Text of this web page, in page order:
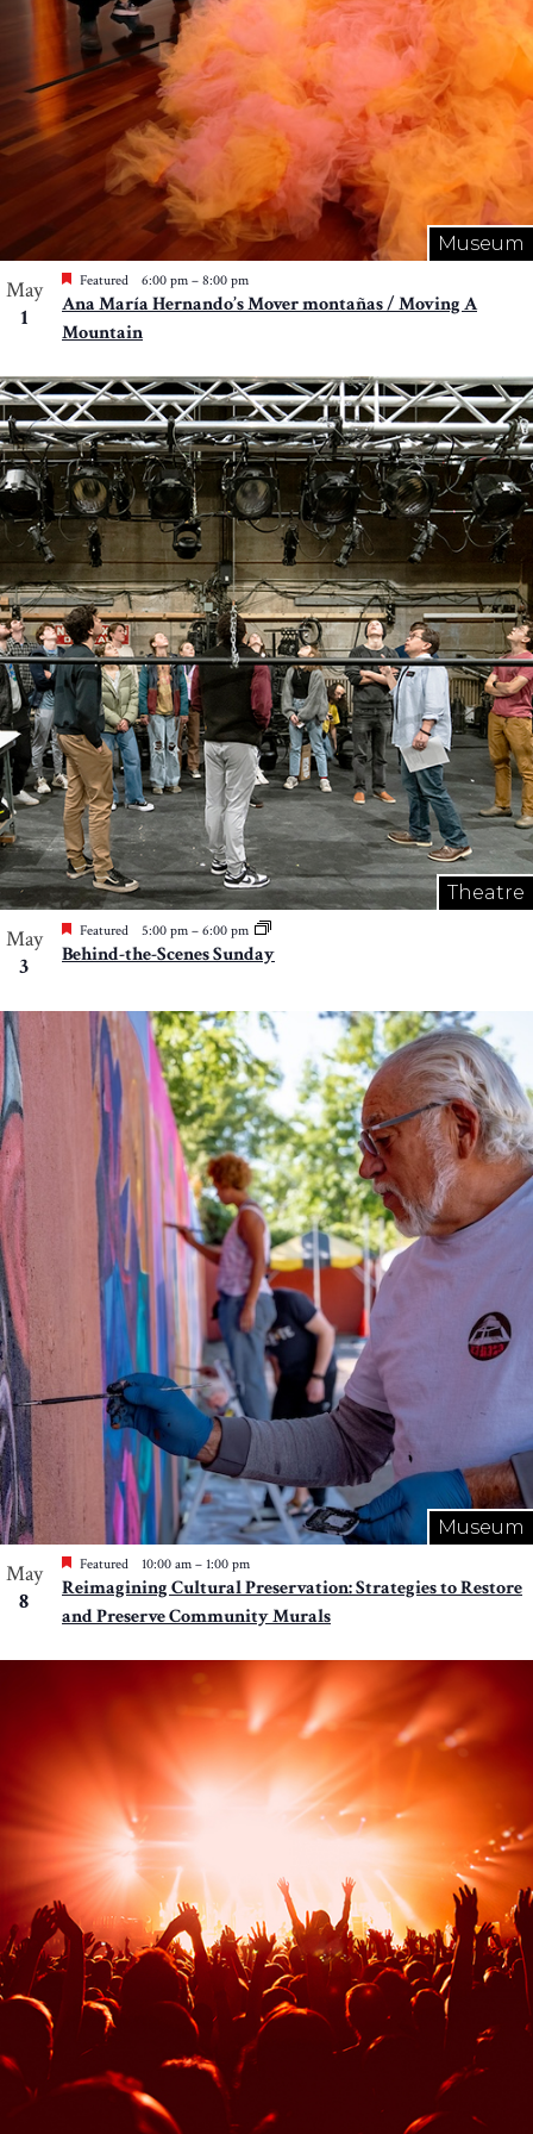
Museum
May
1
Featured 6:00 pm – 8:00 pm
Ana María Hernando’s Mover montañas / Moving A
Mountain
Theatre
May
3
Featured 5:00 pm – 6:00 pm
Behind-the-Scenes Sunday
Museum
May
8
Featured 10:00 am – 1:00 pm
Reimagining Cultural Preservation: Strategies to Restore
and Preserve Community Murals